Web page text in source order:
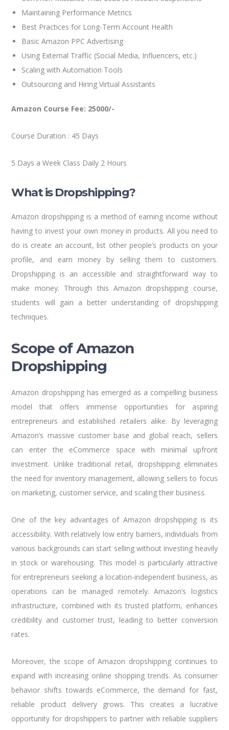
Maintaining Performance Metrics
Best Practices for Long-Term Account Health
Basic Amazon PPC Advertising
Using External Traffic (Social Media, Influencers, etc.)
Scaling with Automation Tools
Outsourcing and Hiring Virtual Assistants
Amazon Course Fee: 25000/-
Course Duration : 45 Days
5 Days a Week Class Daily 2 Hours
What is Dropshipping?
Amazon dropshipping is a method of earning income without
having to invest your own money in products. All you need to
do is create an account, list other people’s products on your
profile, and earn money by selling them to customers.
Dropshipping is an accessible and straightforward way to
make money. Through this Amazon dropshipping course,
students will gain a better understanding of dropshipping
techniques.
Scope of Amazon
Dropshipping
Amazon dropshipping has emerged as a compelling business
model that offers immense opportunities for aspiring
entrepreneurs and established retailers alike. By leveraging
Amazon’s massive customer base and global reach, sellers
can enter the eCommerce space with minimal upfront
investment. Unlike traditional retail, dropshipping eliminates
the need for inventory management, allowing sellers to focus
on marketing, customer service, and scaling their business.
One of the key advantages of Amazon dropshipping is its
accessibility. With relatively low entry barriers, individuals from
various backgrounds can start selling without investing heavily
in stock or warehousing. This model is particularly attractive
for entrepreneurs seeking a location-independent business, as
operations can be managed remotely. Amazon’s logistics
infrastructure, combined with its trusted platform, enhances
credibility and customer trust, leading to better conversion
rates.
Moreover, the scope of Amazon dropshipping continues to
expand with increasing online shopping trends. As consumer
behavior shifts towards eCommerce, the demand for fast,
reliable product delivery grows. This creates a lucrative
opportunity for dropshippers to partner with reliable suppliers